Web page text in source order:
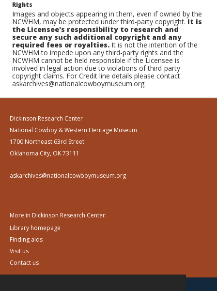
Rights
Images and objects appearing in them, even if owned by the
NCWHM, may be protected under third-party copyright.It is
the Licensee's responsibility to research and
secure any such additional copyright and any
required fees or royalties. It is not the intention of the
NCWHM to impede upon any third-party rights and the
NCWHM cannot be held responsible if the Licensee is
involved in legal action due to violations of third-party
copyright claims. For Credit line details please contact
askarchives@nationalcowboymuseum.org.
Dickinson Research Center
National Cowboy & Western Heritage Museum
1700 Northeast 63rd Street
Oklahoma City, OK 73111
askarchives@nationalcowboymuseum.org
More in Dickinson Research Center:
Library homepage
Finding aids
Visit us
Contact us